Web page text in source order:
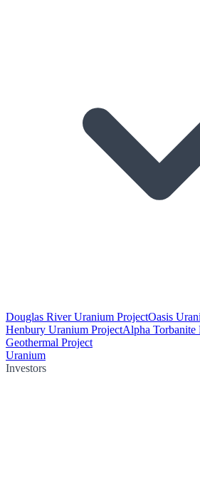
Douglas River Uranium ProjectOasis
Henbury Uranium ProjectAlpha Torbanite
Geothermal Project
Uranium
Investors